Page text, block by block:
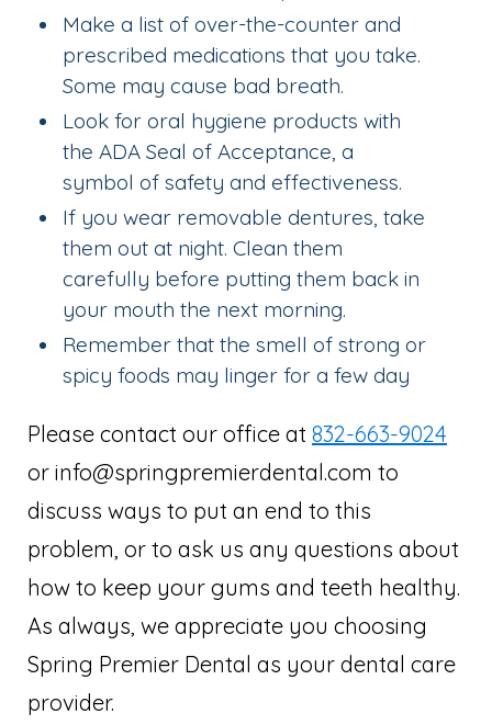
Make a list of over-the-counter and
prescribed medications that you take.
Some may cause bad breath.
Look for oral hygiene products with
the ADA Seal of Acceptance, a
symbol of safety and effectiveness.
If you wear removable dentures, take
them out at night. Clean them
carefully before putting them back in
your mouth the next morning.
Remember that the smell of strong or
spicy foods may linger for a few day
Please contact our office at 832-663-9024
or info@springpremierdental.com to
discuss ways to put an end to this
problem, or to ask us any questions about
how to keep your gums and teeth healthy.
As always, we appreciate you choosing
Spring Premier Dental as your dental care
provider.